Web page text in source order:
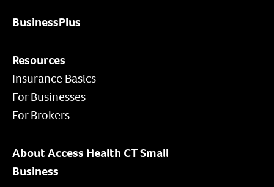
BusinessPlus
Resources
Insurance Basics
For Businesses
For Brokers
About Access Health CT Small
Business